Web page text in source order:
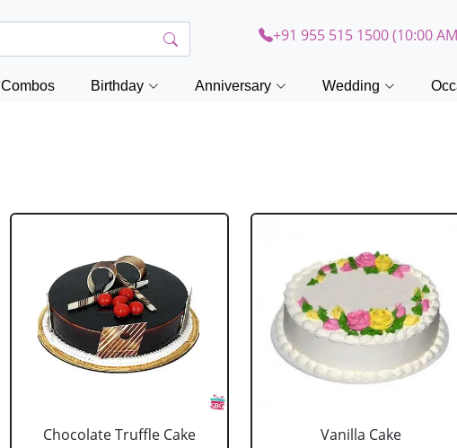
+91 955 515 1500 (10:00
Combos Birthday Anniversary Wedding
Chocolate Truffle Cake
Vanilla Cake